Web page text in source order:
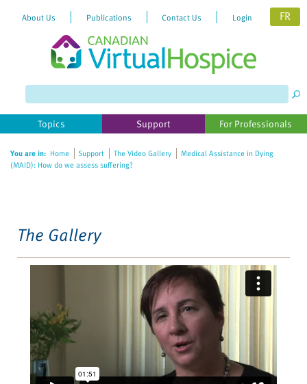
website
includes
accessibility
About Us Publications Contact Us Login FR
Topics Support For Professionals
You are in: Home Support The Video Gallery
Medical Assistance in Dying
(MAID): How do we assess suffering?
The Gallery